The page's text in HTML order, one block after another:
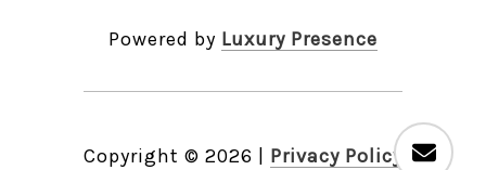
Powered by Luxury Presence
Copyright © 2026 Privacy Policy